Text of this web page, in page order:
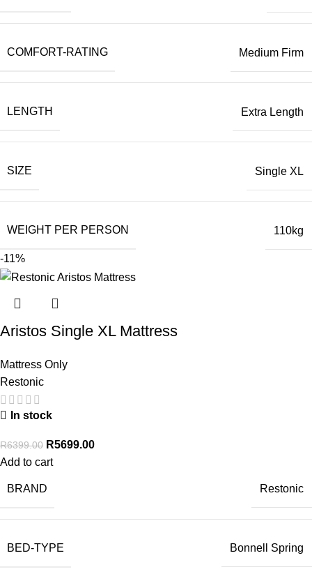
COMFORT-RATING Medium Firm
LENGTH Extra Length
SIZE Single XL
WEIGHT PER PERSON 110kg
-11%
Aristos Single XL Mattress
Mattress Only
Restonic
In stock
R6399.00 R5699.00
Add to cart
BRAND Restonic
BED-TYPE Bonnell Spring